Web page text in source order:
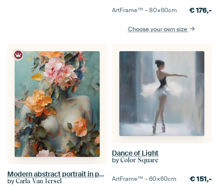
ArtFrame™ –80×60cm €176,-
Choose your own size
Modern abstract portrait in pastel colours
by Carla Van Iersel
Dance of Light
by Color Square
ArtFrame™ –60×60cm €151,-